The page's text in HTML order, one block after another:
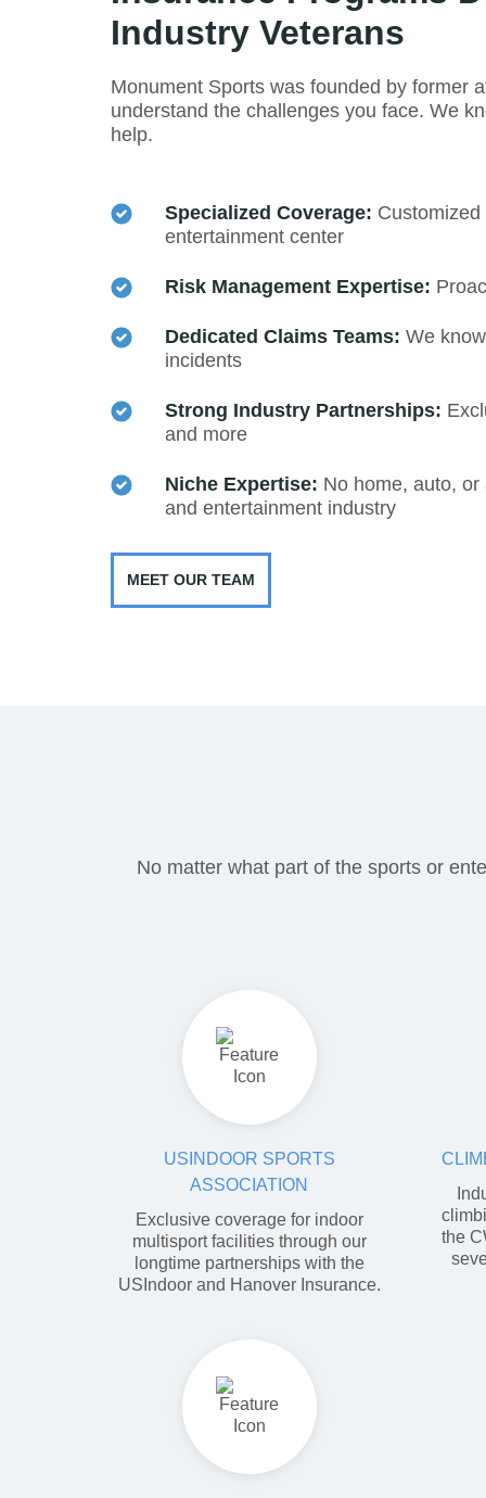
Industry Veterans
Monument Sports was founded by former
understand the challenges you face. We
help.
Specialized Coverage:
entertainment center
Risk Management Expertise:
Dedicated Claims Teams: We
incidents
Strong Industry Partnerships:
and more
Niche Expertise: No home, auto,
and entertainment industry
MEET OUR TEAM
No matter what part of the sports or
USINDOOR SPORTS
ASSOCIATION
Exclusive coverage for indoor
multisport facilities through our
longtime partnerships with the
USIndoor and Hanover Insurance.
the